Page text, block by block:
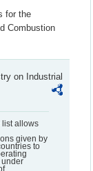
for the
Combustion
on Industrial
list allows
given by
to
under